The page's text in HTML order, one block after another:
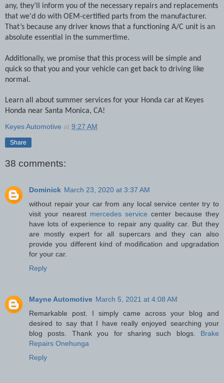
any, they’ll inform you of the necessary repairs and replacements
that we'd do with OEM-certified parts from the manufacturer.
That’s because any driver knows that a functioning A/C unit is an
absolute essential in the summertime.
Additionally, we promise that this process will be simple and
quick so that you and your vehicle can get back to driving like
normal.
Learn all about summer services for your Honda car at Keyes
Honda near Santa Monica, CA!
Keyes Automotive at 9:27 AM
Share
38 comments:
Dominick March 23, 2020 at 3:37 AM
without repair your car from any local service center try to
visit your nearest mercedes service center because they
have lots of experience to repair any quality car. But they
are mostly expert for all supercars and they can also
provide you different kind of modification and upgradation
for your car.
Reply
Mayne Automotive March 5, 2021 at 4:08 AM
Remarkable post. I simply came across your blog and
desired to say that I have really enjoyed searching your
blog posts. Thank you for sharing such blogs. Brake
Repairs Onehunga
Reply